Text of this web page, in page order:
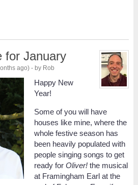
for January
ago) - by Rob
Happy New
Year!
Some of you will have
houses like mine, where the
whole festive season has
been heavily populated with
people singing songs to get
ready for Oliver! the musical
at Framingham Earl at the